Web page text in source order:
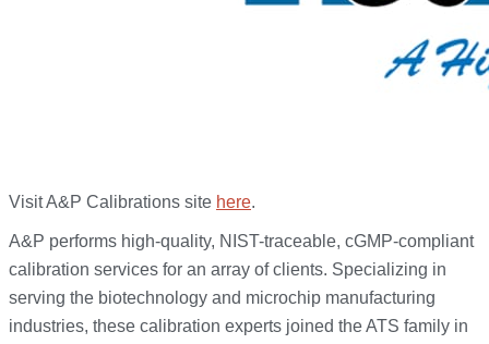
Visit A&P Calibrations site here.
A&P performs high-quality, NIST-traceable, cGMP-compliant
calibration services for an array of clients. Specializing in
serving the biotechnology and microchip manufacturing
industries, these calibration experts joined the ATS family in